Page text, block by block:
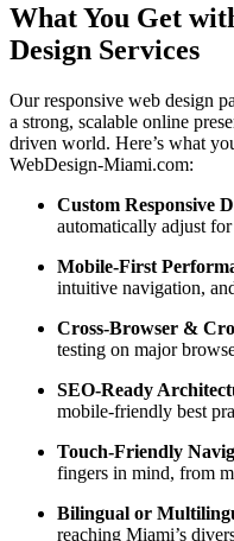
What You Get
Design Services
Our responsive web design
a strong, scalable online
driven world. Here’s what
WebDesign-Miami.com:
Custom Responsive
automatically adjust
Mobile-First
intuitive navigation,
Cross-Browser &
testing on major
SEO-Ready
mobile-friendly best
Touch-Friendly
fingers in mind, from
Bilingual or
reaching Miami’s